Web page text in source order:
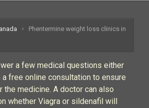
Phentermine weight loss clinics in
a few medical questions either
free online consultation to ensure
the medicine. A doctor can also
whether Viagra or sildenafil will